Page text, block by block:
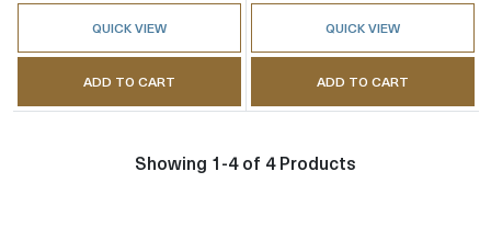
QUICK VIEW
ADD TO CART
QUICK VIEW
ADD TO CART
Showing 1-4 of 4 Products